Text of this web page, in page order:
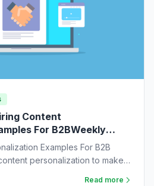
Content
For B2BWeekly
Examples For B2B
personalization to make
Read more